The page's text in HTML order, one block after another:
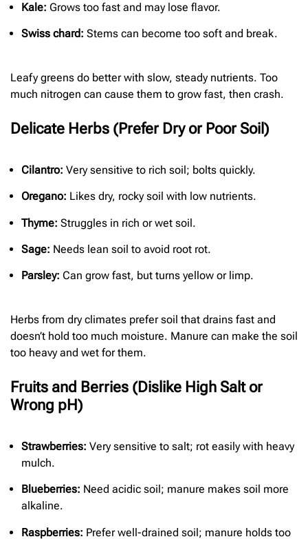
Kale: Grows too fast and may lose flavor.
Swiss chard: Stems can become too soft and break.
Leafy greens do better with slow, steady nutrients. Too
much nitrogen can cause them to grow fast, then crash.
Delicate Herbs (Prefer Dry or Poor Soil)
Cilantro: Very sensitive to rich soil; bolts quickly.
Oregano: Likes dry, rocky soil with low nutrients.
Thyme: Struggles in rich or wet soil.
Sage: Needs lean soil to avoid root rot.
Parsley: Can grow fast, but turns yellow or limp.
Herbs from dry climates prefer soil that drains fast and
doesn’t hold too much moisture. Manure can make the soil
too heavy and wet for them.
Fruits and Berries (Dislike High Salt or
Wrong pH)
Strawberries: Very sensitive to salt; rot easily with heavy
mulch.
Blueberries: Need acidic soil; manure makes soil more
alkaline.
Raspberries: Prefer well-drained soil; manure holds too